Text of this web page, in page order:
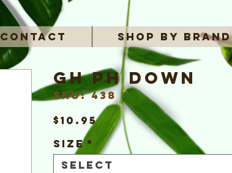
Contact Shop By Brand
GH pH Down
SKU: 438
$10.95Price
Size *
Select